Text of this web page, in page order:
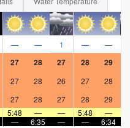
— — 1 — —
27 28 27 28 29
27 28 26 27 28
27 28 27 28 29
5:48 — — 5:48 —
— 6:35 — — 6:34